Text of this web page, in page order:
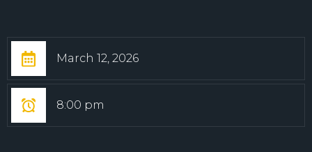
March 12, 2026
8:00 pm